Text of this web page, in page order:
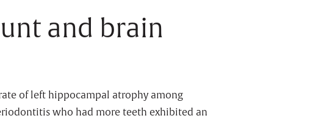
and brain
of left hippocampal atrophy among
who had more teeth exhibited an